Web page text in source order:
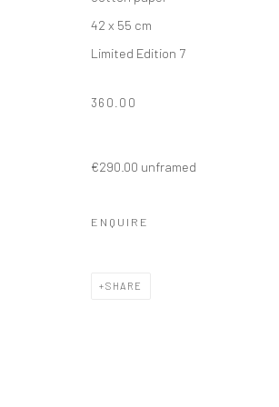
42 x 55 cm
Limited Edition 7
360.00
€290.00 unframed
ENQUIRE
SHARE